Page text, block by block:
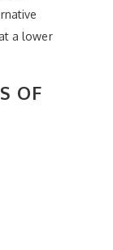
a lower
OF